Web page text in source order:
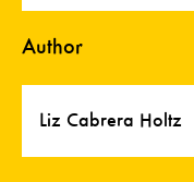
Author
Liz Cabrera Holtz